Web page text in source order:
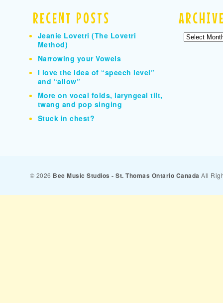
RECENT POSTS
Jeanie Lovetri (The Lovetri
Method)
Narrowing your Vowels
I love the idea of “speech level”
and “allow”
More on vocal folds, laryngeal tilt,
twang and pop singing
Stuck in chest?
Archives
© 2026 Bee Music Studios - St. Thomas Ontario Canada All